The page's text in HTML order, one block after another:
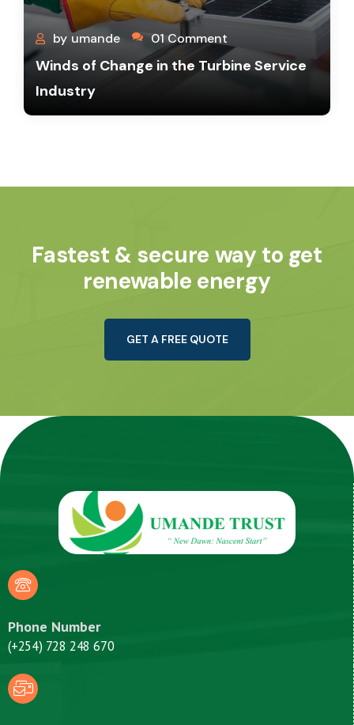
by umande 01 Comment
Winds of Change in the Turbine Service
Industry
Fastest & secure way to get
renewable energy
GET A FREE QUOTE
Phone Number
(+254) 728 248 670